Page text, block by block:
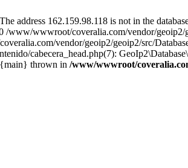
address 162.159.98.118 is not in the
wwwroot/coveralia.com/vendor/geoip2/
vendor/geoip2/geoip2/src/
cabecera_head.php(7):
thrown in /www/wwwroot/